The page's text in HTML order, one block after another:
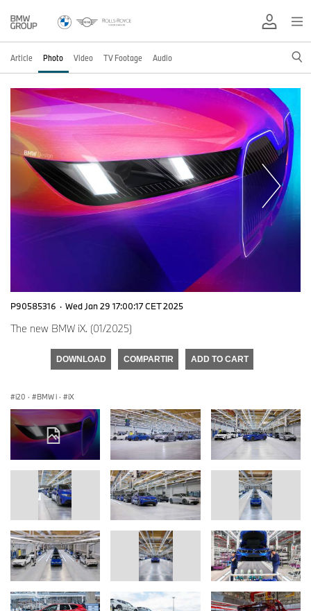
Article Photo Video TV Footage Audio
P90585316 · Wed Jan 29 17:00:17 CET 2025
The new BMW iX. (01/2025)
DOWNLOAD COMPARTIR ADD TO CART
i20 · BMW i · iX